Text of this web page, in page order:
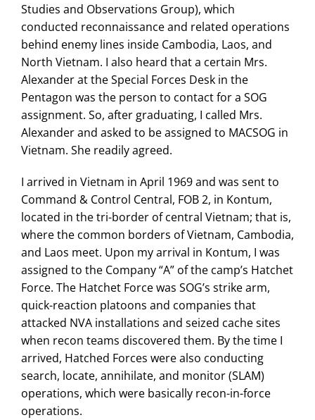
Studies and Observations Group), which
conducted reconnaissance and related operations
behind enemy lines inside Cambodia, Laos, and
North Vietnam. I also heard that a certain Mrs.
Alexander at the Special Forces Desk in the
Pentagon was the person to contact for a SOG
assignment. So, after graduating, I called Mrs.
Alexander and asked to be assigned to MACSOG in
Vietnam. She readily agreed.
I arrived in Vietnam in April 1969 and was sent to
Command & Control Central, FOB 2, in Kontum,
located in the tri-border of central Vietnam; that is,
where the common borders of Vietnam, Cambodia,
and Laos meet. Upon my arrival in Kontum, I was
assigned to the Company “A” of the camp’s Hatchet
Force. The Hatchet Force was SOG’s strike arm,
quick-reaction platoons and companies that
attacked NVA installations and seized cache sites
when recon teams discovered them. By the time I
arrived, Hatched Forces were also conducting
search, locate, annihilate, and monitor (SLAM)
operations, which were basically recon-in-force
operations.